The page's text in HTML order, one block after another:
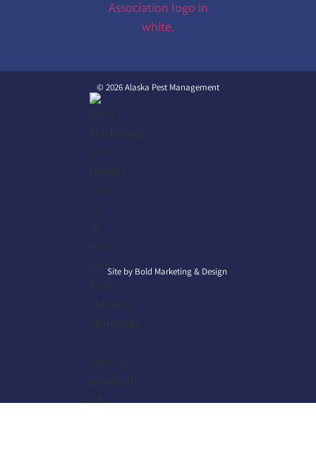
© 2026 Alaska Pest Management
Site by Bold Marketing & Design